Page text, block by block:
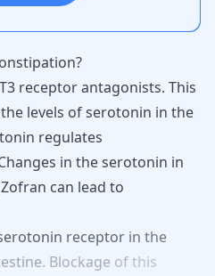
receptor antagonists. This
levels of serotonin in the
regulates
in the serotonin in
can lead to
receptor in the
Blockage ofthis